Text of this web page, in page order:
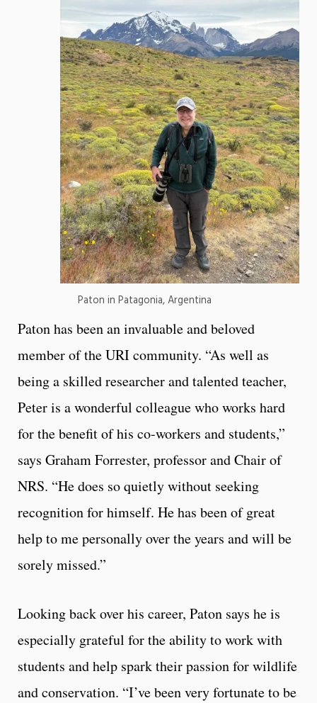
Paton in Patagonia, Argentina
Paton has been an invaluable and beloved
member of the URI community. “As well as
being a skilled researcher and talented teacher,
Peter is a wonderful colleague who works hard
for the benefit of his co-workers and students,”
says Graham Forrester, professor and Chair of
NRS. “He does so quietly without seeking
recognition for himself. He has been of great
help to me personally over the years and will be
sorely missed.”
Looking back over his career, Paton says he is
especially grateful for the ability to work with
students and help spark their passion for wildlife
and conservation. “I’ve been very fortunate to be